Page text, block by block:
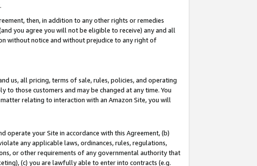
then, in addition to any other rights or remedies
you agree you will not be eligible to receive) any and all
without notice and without prejudice to any right of
us, all pricing, terms of sale, rules, policies, and operating
those customers and may be changed at any time. You
relating to interaction with an Amazon Site, you will
operate your Site in accordance with this Agreement, (b)
any applicable laws, ordinances, rules, regulations,
or other requirements of any governmental authority that
(c) you are lawfully able to enter into contracts (e.g.